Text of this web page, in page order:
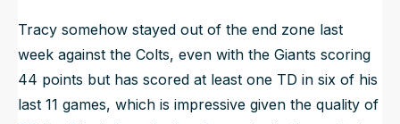
Tracy somehow stayed out of the end zone last
week against the Colts, even with the Giants scoring
44 points but has scored at least one TD in six of his
last 11 games, which is impressive given the quality of